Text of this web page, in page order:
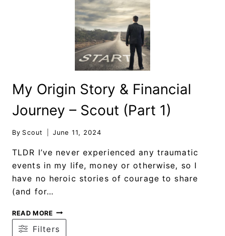
My Origin Story & Financial
Journey – Scout (Part 1)
By Scout June 11, 2024
TLDR I’ve never experienced any traumatic
events in my life, money or otherwise, so I
have no heroic stories of courage to share
(and for…
READ MORE
Filters